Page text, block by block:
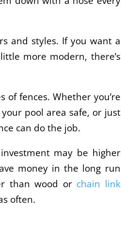
and styles. If you want a
more modern, there’s
of fences. Whether you’re
pool area safe, or just
can do the job.
may be higher
money in the long run
than wood or chain link
often.